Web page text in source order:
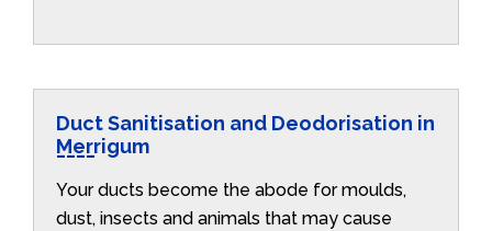
Duct Sanitisation and Deodorisation in
Merrigum
Your ducts become the abode for moulds,
dust, insects and animals that may cause